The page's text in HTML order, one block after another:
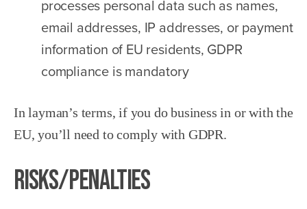
processes personal data such as names,
email addresses, IP addresses, or payment
information of EU residents, GDPR
compliance is mandatory
In layman’s terms, if you do business in or with the
EU, you’ll need to comply with GDPR.
Risks/Penalties